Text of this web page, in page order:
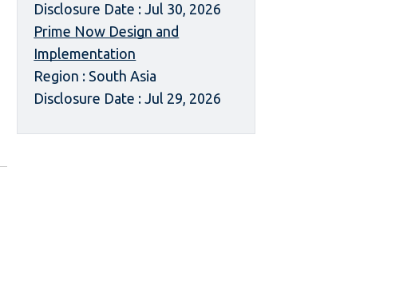
Disclosure Date : Jul 30, 2026
Prime Now Design and
Implementation
Region : South Asia
Disclosure Date : Jul 29, 2026